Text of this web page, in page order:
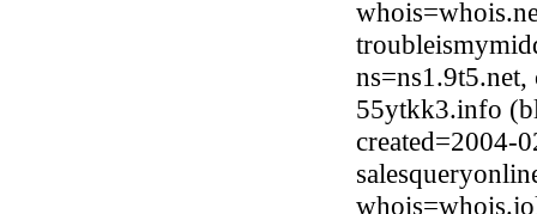
55ytkk3.info
created=2004-